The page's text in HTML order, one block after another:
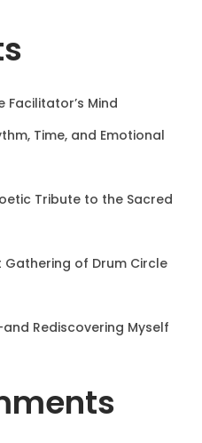
Facilitator’s Mind
Time, and Emotional
Tribute to the Sacred
Gathering of Drum Circle
Rediscovering Myself